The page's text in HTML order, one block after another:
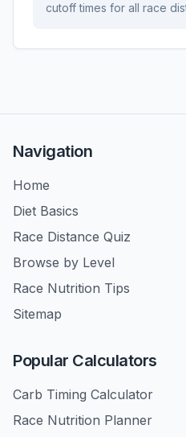
cutoff times for all race
Navigation
Home
Diet Basics
Race Distance Quiz
Browse by Level
Race Nutrition Tips
Sitemap
Popular Calculators
Carb Timing Calculator
Race Nutrition Planner